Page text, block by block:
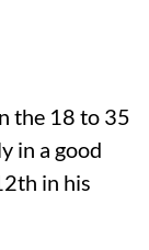
the 18 to 35
in a good
in his